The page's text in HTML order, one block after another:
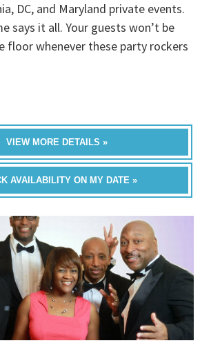
DC, and Maryland private events.
says it all. Your guests won’t be
floor whenever these party rockers
VIEW MORE DETAILS »
AVAILABILITY ON MY DATE »